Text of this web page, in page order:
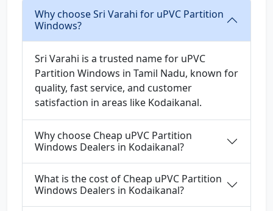
Why choose Sri Varahi for uPVC Partition
Windows?
Sri Varahi is a trusted name for uPVC
Partition Windows in Tamil Nadu, known for
quality, fast service, and customer
satisfaction in areas like Kodaikanal.
Why choose Cheap uPVC Partition
Windows Dealers in Kodaikanal?
What is the cost of Cheap uPVC Partition
Windows Dealers in Kodaikanal?